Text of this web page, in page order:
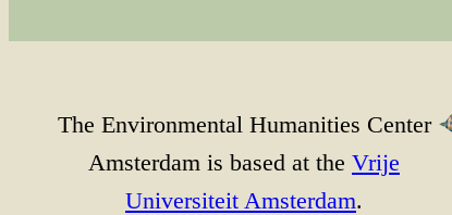
The Environmental Humanities Center
Amsterdam is based at the Vrije
Universiteit Amsterdam.